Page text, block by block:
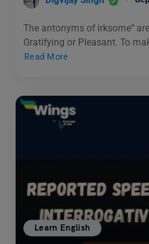
The antonyms of irksome”
Gratifying or Pleasant. To
Read More
Learn English